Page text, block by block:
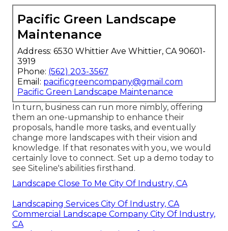
Pacific Green Landscape
Maintenance
Address: 6530 Whittier Ave Whittier, CA 90601-
3919
Phone: (562) 203-3567
Email: pacificgreencompany@gmail.com
Pacific Green Landscape Maintenance
In turn, business can run more nimbly, offering
them an one-upmanship to enhance their
proposals, handle more tasks, and eventually
change more landscapes with their vision and
knowledge. If that resonates with you, we would
certainly love to connect. Set up a demo today to
see Siteline's abilities firsthand.
Landscape Close To Me City Of Industry, CA
Landscaping Services City Of Industry, CA
Commercial Landscape Company City Of Industry,
CA